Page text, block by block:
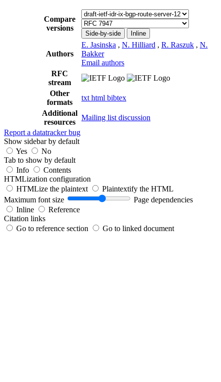
Compare
versions
Side-by-side Inline
Authors
E. Jasinska , N. Hilliard , R. Raszuk , N.
Bakker
Email authors
RFC
stream
Other
formats
txt html bibtex
Additional
resources
Mailing list discussion
Report a datatracker bug
Show sidebar by default
Yes
No
Tab to show by default
Info
Contents
HTMLization configuration
HTMLize the plaintext
Plaintextify the HTML
Maximum font size
Page dependencies
Inline
Reference
Citation links
Go to reference section
Go to linked document